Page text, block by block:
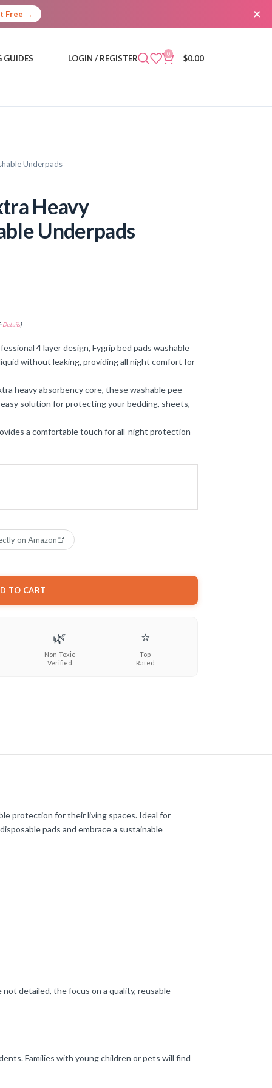
Free → ×
GUIDES LOGIN / REGISTER 0 $0.00
Underpads
Heavy
Underpads
Details)
4 layer design, Fygrip bed pads washable
without leaking, providing all night comfort for
heavy absorbency core, these washable pee
solution for protecting your bedding, sheets,
a comfortable touch for all-night protection
TO CART
on Amazon
🌿
Non-Toxic
Verified
⭐
Top
Rated
protection for their living spaces. Ideal for
pads and embrace a sustainable
detailed, the focus on a quality, reusable
Families with young children or pets will find